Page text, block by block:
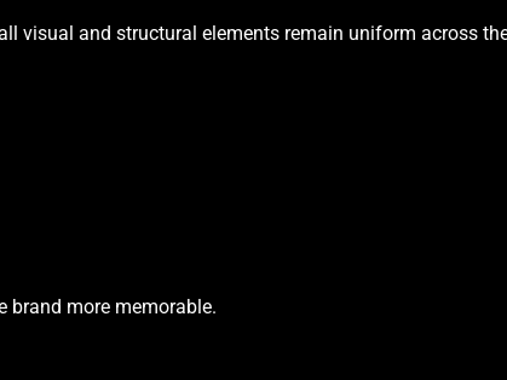
visual and structural elements remain uniform across
brand more memorable.